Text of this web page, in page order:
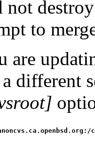
to
are
different